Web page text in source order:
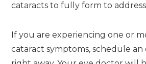
cataracts to fully form to address
If you are experiencing one or
cataract symptoms, schedule an